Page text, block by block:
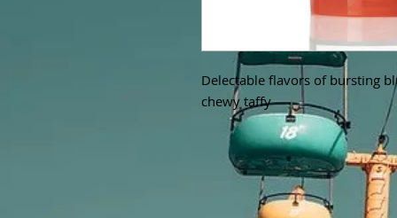
Delectable flavors of bursting
chewy taffy